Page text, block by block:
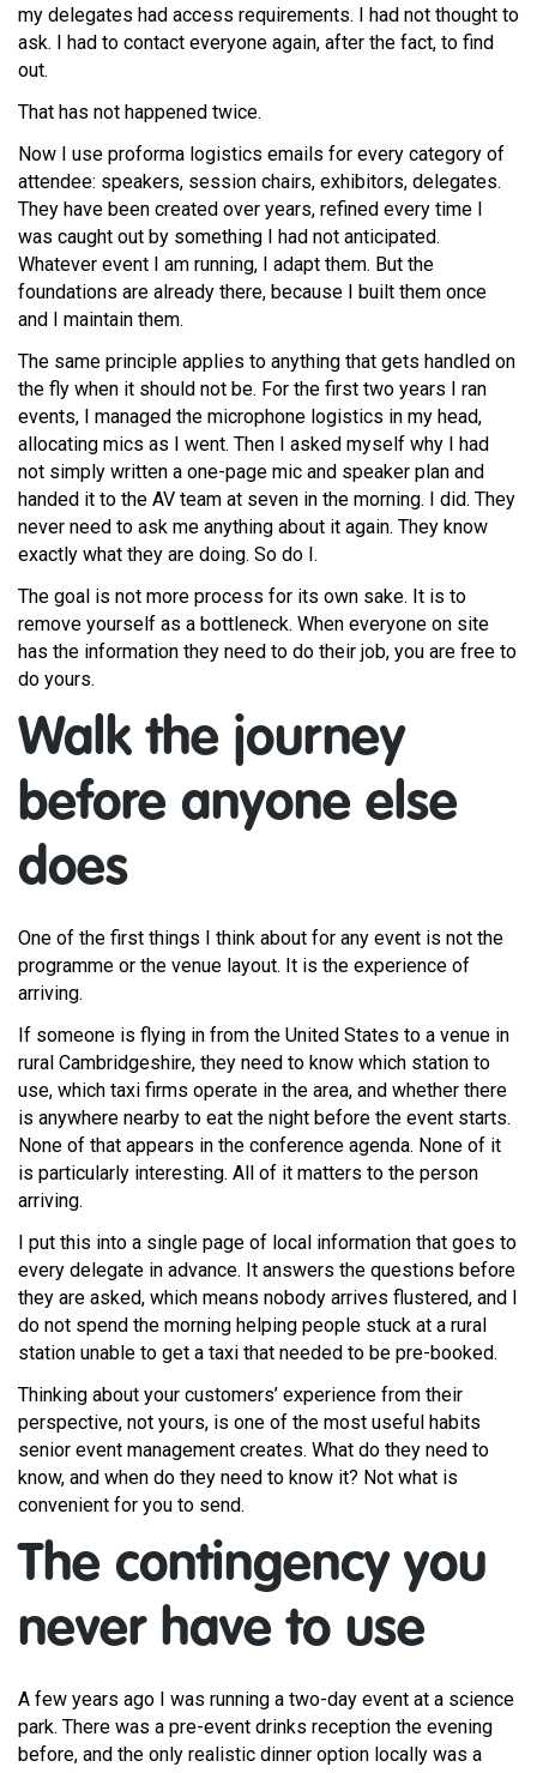
my delegates had access requirements. I had not thought to
ask. I had to contact everyone again, after the fact, to find
out.
That has not happened twice.
Now I use proforma logistics emails for every category of
attendee: speakers, session chairs, exhibitors, delegates.
They have been created over years, refined every time I
was caught out by something I had not anticipated.
Whatever event I am running, I adapt them. But the
foundations are already there, because I built them once
and I maintain them.
The same principle applies to anything that gets handled on
the fly when it should not be. For the first two years I ran
events, I managed the microphone logistics in my head,
allocating mics as I went. Then I asked myself why I had
not simply written a one-page mic and speaker plan and
handed it to the AV team at seven in the morning. I did. They
never need to ask me anything about it again. They know
exactly what they are doing. So do I.
The goal is not more process for its own sake. It is to
remove yourself as a bottleneck. When everyone on site
has the information they need to do their job, you are free to
do yours.
Walk the journey
before anyone else
does
One of the first things I think about for any event is not the
programme or the venue layout. It is the experience of
arriving.
If someone is flying in from the United States to a venue in
rural Cambridgeshire, they need to know which station to
use, which taxi firms operate in the area, and whether there
is anywhere nearby to eat the night before the event starts.
None of that appears in the conference agenda. None of it
is particularly interesting. All of it matters to the person
arriving.
I put this into a single page of local information that goes to
every delegate in advance. It answers the questions before
they are asked, which means nobody arrives flustered, and I
do not spend the morning helping people stuck at a rural
station unable to get a taxi that needed to be pre-booked.
Thinking about your customers’ experience from their
perspective, not yours, is one of the most useful habits
senior event management creates. What do they need to
know, and when do they need to know it? Not what is
convenient for you to send.
The contingency you
never have to use
A few years ago I was running a two-day event at a science
park. There was a pre-event drinks reception the evening
before, and the only realistic dinner option locally was a